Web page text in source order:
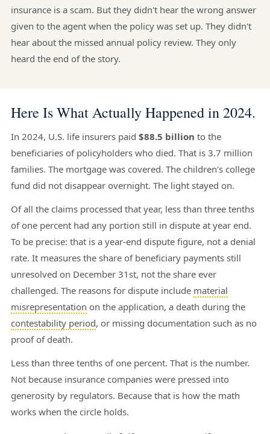
insurance is a scam. But they didn't hear the wrong answer
given to the agent when the policy was set up. They didn't
hear about the missed annual policy review. They only
heard the end of the story.
Here Is What Actually Happened in 2024.
In 2024, U.S. life insurers paid $88.5 billion to the
beneficiaries of policyholders who died. That is 3.7 million
families. The mortgage was covered. The children's college
fund did not disappear overnight. The light stayed on.
Of all the claims processed that year, less than three tenths
of one percent had any portion still in dispute at year end.
To be precise: that is a year-end dispute figure, not a denial
rate. It measures the share of beneficiary payments still
unresolved on December 31st, not the share ever
challenged. The reasons for dispute include material
misrepresentation on the application, a death during the
contestability period, or missing documentation such as no
proof of death.
Less than three tenths of one percent. That is the number.
Not because insurance companies were pressed into
generosity by regulators. Because that is how the math
works when the circle holds.